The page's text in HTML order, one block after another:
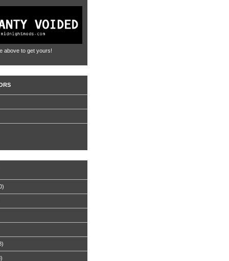
above to get yours!